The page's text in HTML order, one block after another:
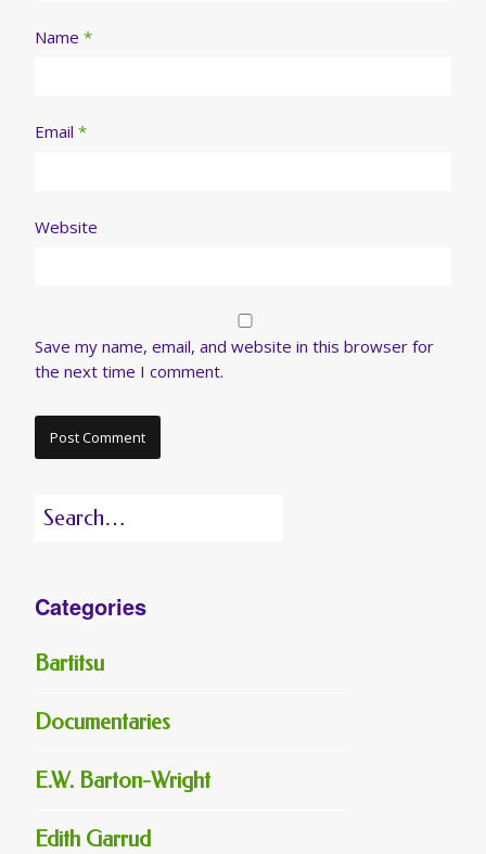
Name *
Email *
Website
Save my name, email, and website in this browser for
the next time I comment.
Search
Categories
Bartitsu
Documentaries
E.W. Barton-Wright
Edith Garrud